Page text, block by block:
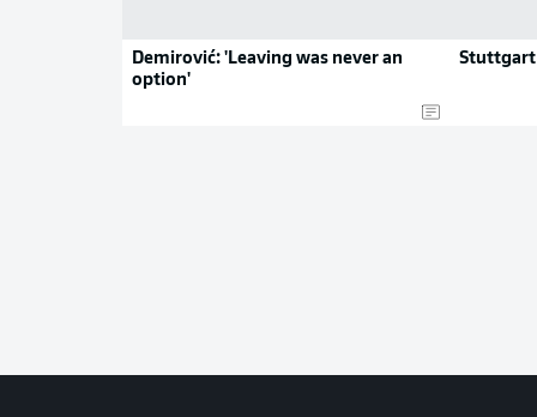
Demirović: 'Leaving was never an
option'
Stuttgart